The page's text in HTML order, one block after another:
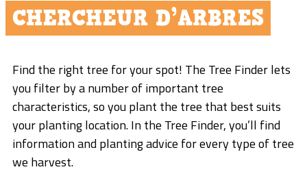
CHERCHEUR D’ARBRES
Find the right tree for your spot! The Tree Finder lets
you filter by a number of important tree
characteristics, so you plant the tree that best suits
your planting location. In the Tree Finder, you’ll find
information and planting advice for every type of tree
we harvest.